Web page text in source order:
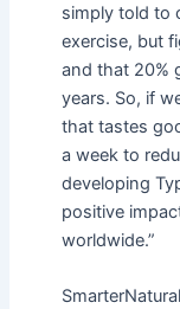
simply told to
exercise, but
and that 20%
years. So, if
that tastes
a week to
developing
positive
worldwide.”